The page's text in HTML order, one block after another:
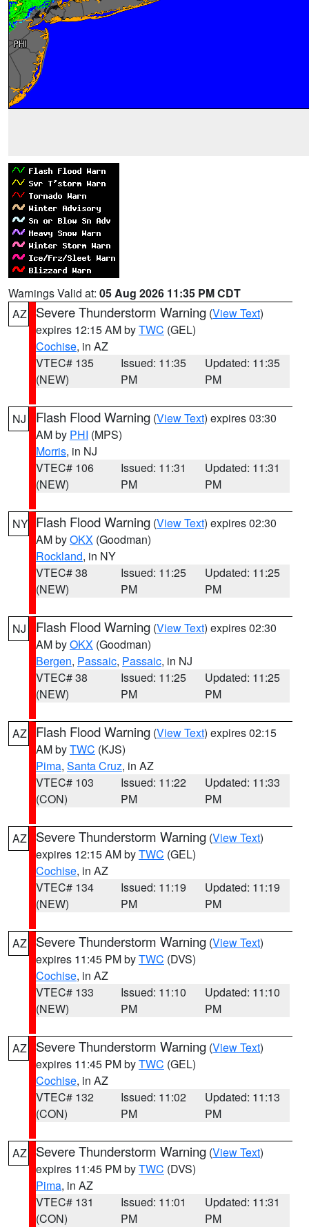
Warnings Valid at: 05 Aug 2026 11:35 PM CDT
AZ
Severe Thunderstorm Warning (View Text)
expires 12:15 AM byTWC (GEL)
Cochise, in AZ
VTEC# 135
(NEW)
Issued: 11:35
PM
Updated: 11:35
PM
NJ Flash Flood Warning (View Text) expires 03:30
AM by PHI (MPS)
Morris, in NJ
VTEC# 106
(NEW)
Issued: 11:31
PM
Updated: 11:31
PM
NY Flash Flood Warning (View Text) expires 02:30
AM byOKX (Goodman)
Rockland, in NY
VTEC# 38
(NEW)
Issued: 11:25
PM
Updated: 11:25
PM
NJ Flash Flood Warning (View Text) expires 02:30
AM byOKX (Goodman)
Bergen, Passaic, Passaic, in NJ
VTEC# 38
(NEW)
Issued: 11:25
PM
Updated: 11:25
PM
AZ Flash Flood Warning (View Text) expires 02:15
AM byTWC (KJS)
Pima, Santa Cruz, in AZ
VTEC# 103
(CON)
Issued: 11:22
PM
Updated: 11:33
PM
AZ Severe Thunderstorm Warning (View Text)
expires 12:15 AM byTWC (GEL)
Cochise, in AZ
VTEC# 134
(NEW)
Issued: 11:19
PM
Updated: 11:19
PM
AZ Severe Thunderstorm Warning (View Text)
expires 11:45 PM byTWC (DVS)
Cochise, in AZ
VTEC# 133
(NEW)
Issued: 11:10
PM
Updated: 11:10
PM
AZ Severe Thunderstorm Warning (View Text)
expires 11:45 PM byTWC (GEL)
Cochise, in AZ
VTEC# 132
(CON)
Issued: 11:02
PM
Updated: 11:13
PM
AZ Severe Thunderstorm Warning (View Text)
expires 11:45 PM byTWC (DVS)
Pima, in AZ
VTEC# 131
(CON)
Issued: 11:01
PM
Updated: 11:31
PM